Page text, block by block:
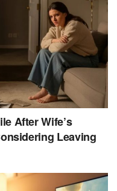
After Wife’s
Leaving